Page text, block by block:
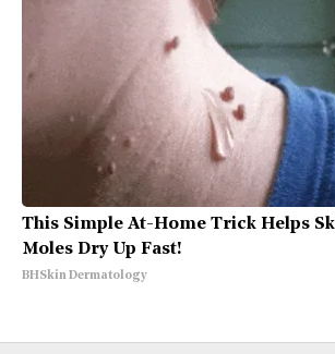
This Simple At-Home Trick Helps
Moles Dry Up Fast!
BHSkin Dermatology